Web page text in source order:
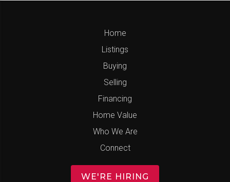
Home
Listings
Buying
Selling
Financing
Home Value
Who We Are
Connect
WE'RE HIRING